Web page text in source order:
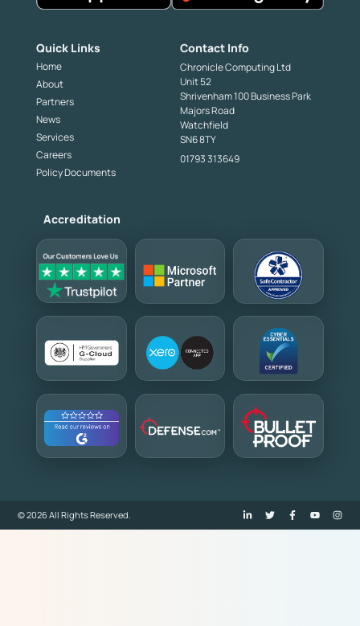
Quick Links
Home
About
Partners
News
Services
Careers
Policy Documents
Contact Info
Chronicle Computing Ltd
Unit 52
Shrivenham 100 Business Park
Majors Road
Watchfield
SN6 8TY
01793 313649
Accreditation
© 2026 All Rights Reserved.